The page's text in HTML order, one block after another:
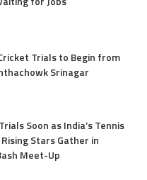
Trials to Begin from
Srinagar
Soon as India’s Tennis
Stars Gather in
Meet-Up